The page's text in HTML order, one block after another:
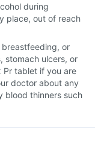
during
place, out of reach
or
stomach ulcers, or
Pr tablet if you are
doctor about any
blood thinners such